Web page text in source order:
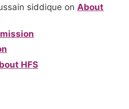
siddique on About
HFS